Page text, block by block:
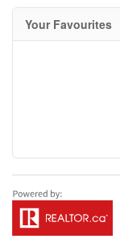
Your Favourites